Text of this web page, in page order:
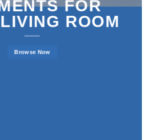
FOR
ROOM
Browse Now